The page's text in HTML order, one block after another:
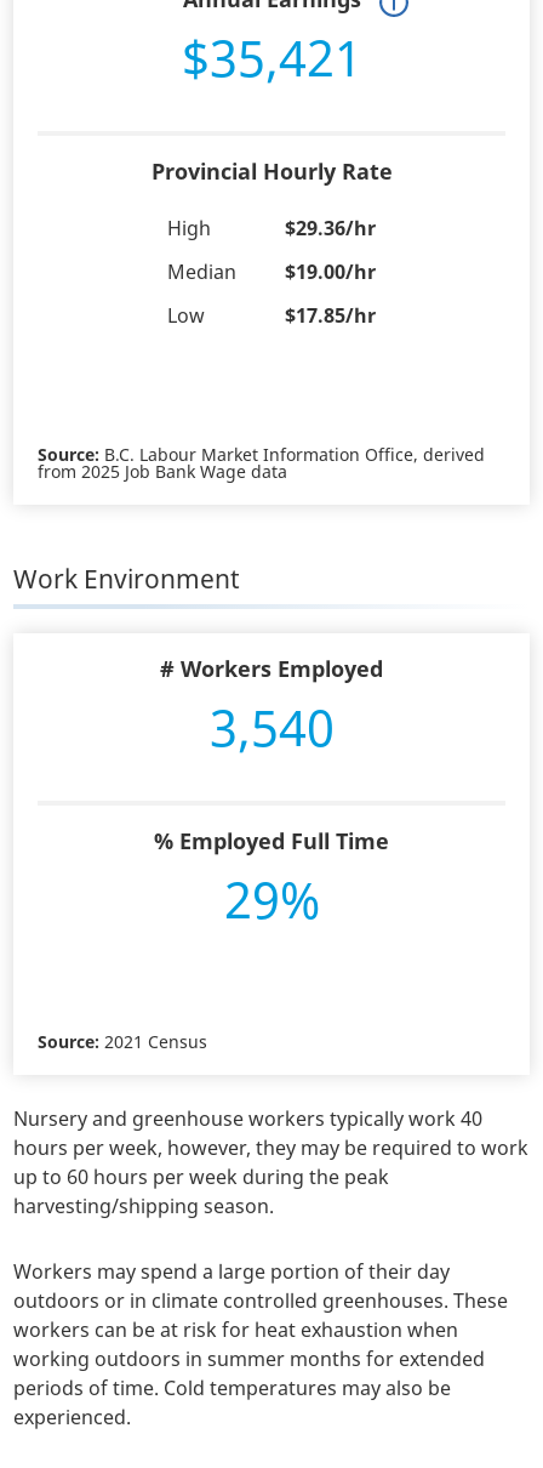
$35,421
Provincial Hourly Rate
High
$29.36/hr
Median
$19.00/hr
Low
$17.85/hr
Source: B.C. Labour Market Information Office, derived
from 2025 Job Bank Wage data
Work Environment
# Workers Employed
3,540
% Employed Full Time
29%
Source: 2021 Census
Nursery and greenhouse workers typically work 40
hours per week, however, they may be required to work
up to 60 hours per week during the peak
harvesting/shipping season.
Workers may spend a large portion of their day
outdoors or in climate controlled greenhouses. These
workers can be at risk for heat exhaustion when
working outdoors in summer months for extended
periods of time. Cold temperatures may also be
experienced.